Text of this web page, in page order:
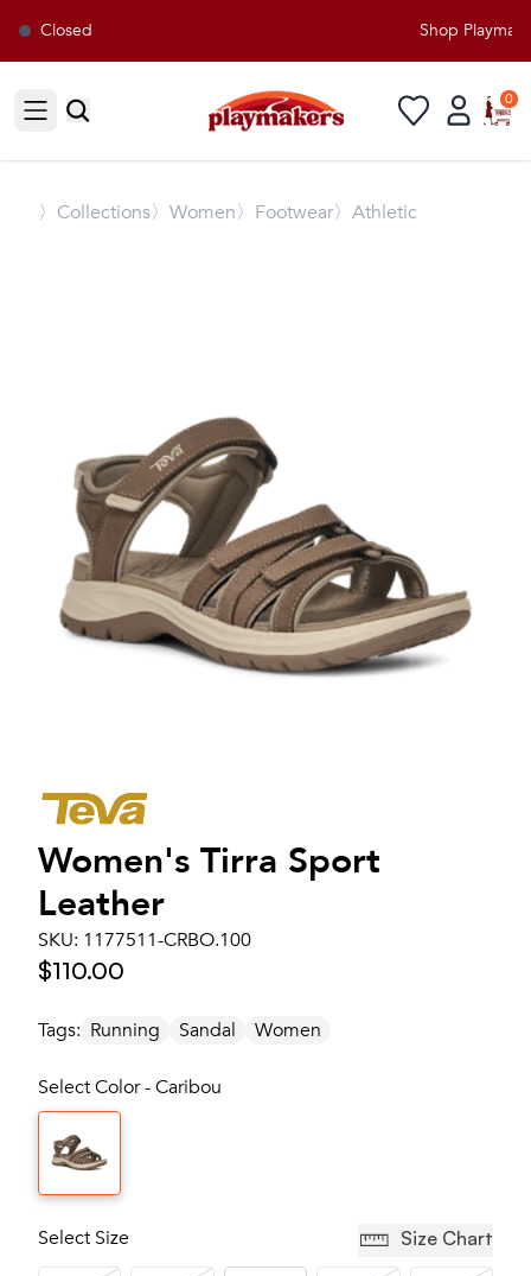
Closed Shop
Open sidebar
0
〉 Collections〉Women〉Footwear〉Athletic
Women's Tirra Sport
Leather
SKU: 1177511-CRBO.100
$110.00
Tags: Running Sandal Women
Select Color - Caribou
Select Size Size Chart